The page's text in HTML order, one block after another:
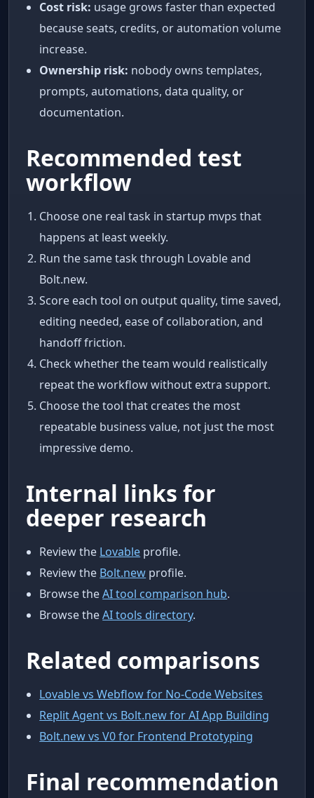
Cost risk: usage grows faster than expected
because seats, credits, or automation volume
increase.
Ownership risk: nobody owns templates,
prompts, automations, data quality, or
documentation.
Recommended test
workflow
Choose one real task in startup mvps that
happens at least weekly.
Run the same task through Lovable and
Bolt.new.
Score each tool on output quality, time saved,
editing needed, ease of collaboration, and
handoff friction.
Check whether the team would realistically
repeat the workflow without extra support.
Choose the tool that creates the most
repeatable business value, not just the most
impressive demo.
Internal links for
deeper research
Review the Lovable profile.
Review the Bolt.new profile.
Browse theAI tool comparison hub.
Browse theAI tools directory.
Related comparisons
Lovable vs Webflow for No-Code Websites
Replit Agent vs Bolt.new for AI App Building
Bolt.new vs V0 for Frontend Prototyping
Final recommendation